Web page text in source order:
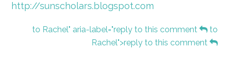
http://sunscholars.blogspot.com
to Rachel" aria-label="reply to this comment
to
Rachel">reply to this comment